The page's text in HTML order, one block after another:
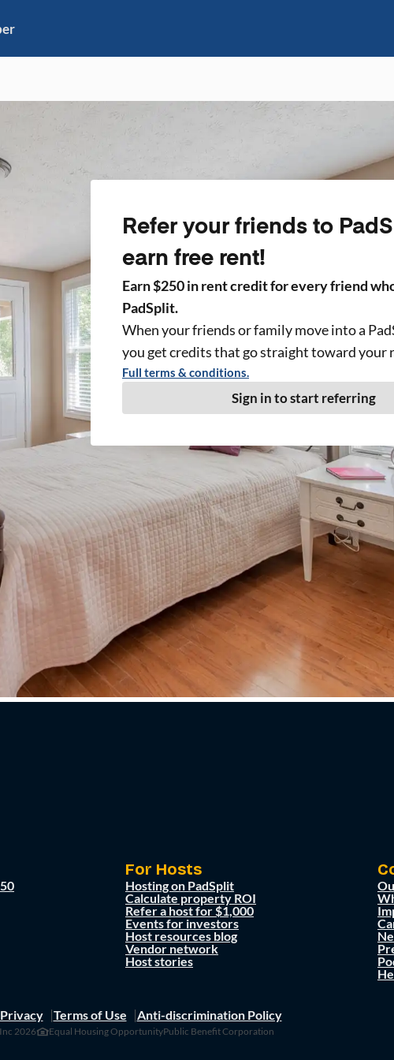
Refer your friends to
earn free rent!
Earn $250in rent credit for every friend
PadSplit.
When your friends or family move into a
you get credits that go straight toward your
Full terms & conditions.
Sign in to start referring
For Hosts
Hosting on PadSplit
Calculate property ROI
Refer a host for $1,000
Events for investors
Host resources blog
Vendor network
Host stories
Privacy Terms of Use Anti-discrimination Policy
2026 Equal Housing OpportunityPublic Benefit Corporation